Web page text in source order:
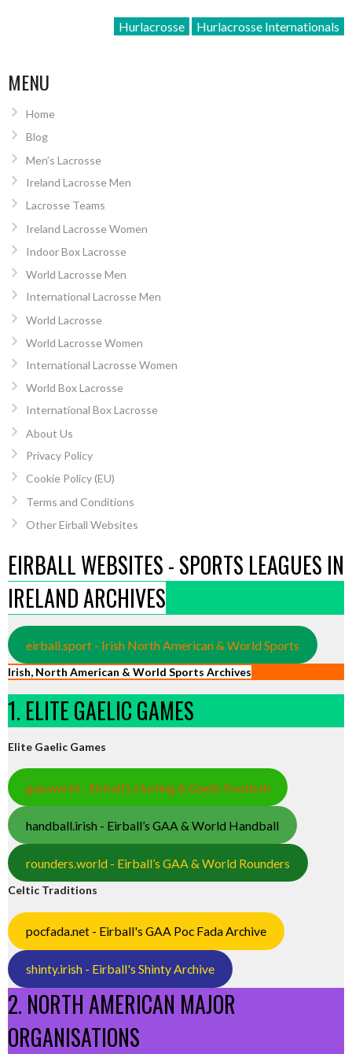
Hurlacrosse Hurlacrosse Internationals
MENU
Home
Blog
Men’s Lacrosse
Ireland Lacrosse Men
Lacrosse Teams
Ireland Lacrosse Women
Indoor Box Lacrosse
World Lacrosse Men
International Lacrosse Men
World Lacrosse
World Lacrosse Women
International Lacrosse Women
World Box Lacrosse
International Box Lacrosse
About Us
Privacy Policy
Cookie Policy (EU)
Terms and Conditions
Other Eirball Websites
EIRBALL WEBSITES - SPORTS LEAGUES IN
IRELAND ARCHIVES
eirball.sport - Irish North American & World Sports
Irish, North American & World Sports Archives
1. ELITE GAELIC GAMES
Elite Gaelic Games
gaa.world - Eirball’s Hurling & Gaelic Football
handball.irish - Eirball’s GAA & World Handball
rounders.world - Eirball’s GAA & World Rounders
Celtic Traditions
pocfada.net - Eirball's GAA Poc Fada Archive
shinty.irish - Eirball's Shinty Archive
2. NORTH AMERICAN MAJOR
ORGANISATIONS